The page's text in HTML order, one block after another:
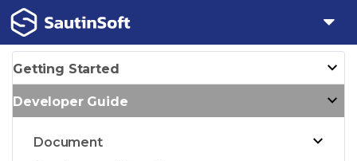
Getting Started
Developer Guide
Document